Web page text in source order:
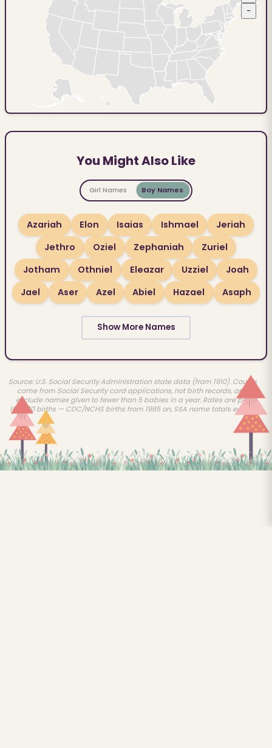
−
You Might Also Like
Girl Names Boy Names
Azariah Elon Isaias Ishmael
Jeriah
Jethro
Oziel Zephaniah
Zuriel
Jotham
Othniel Eleazar Uzziel
Joah
Jael
Aser Azel Abiel Hazael Asaph
Show More Names
Source: U.S. Social Security Administration state data (from 1910). Counts
come from Social Security card applications, not birth records, and
exclude names given to fewer than 5 babies in a year. Rates are per
100,000 births — CDC/NCHS births from 1985 on, SSA name totals earlier.